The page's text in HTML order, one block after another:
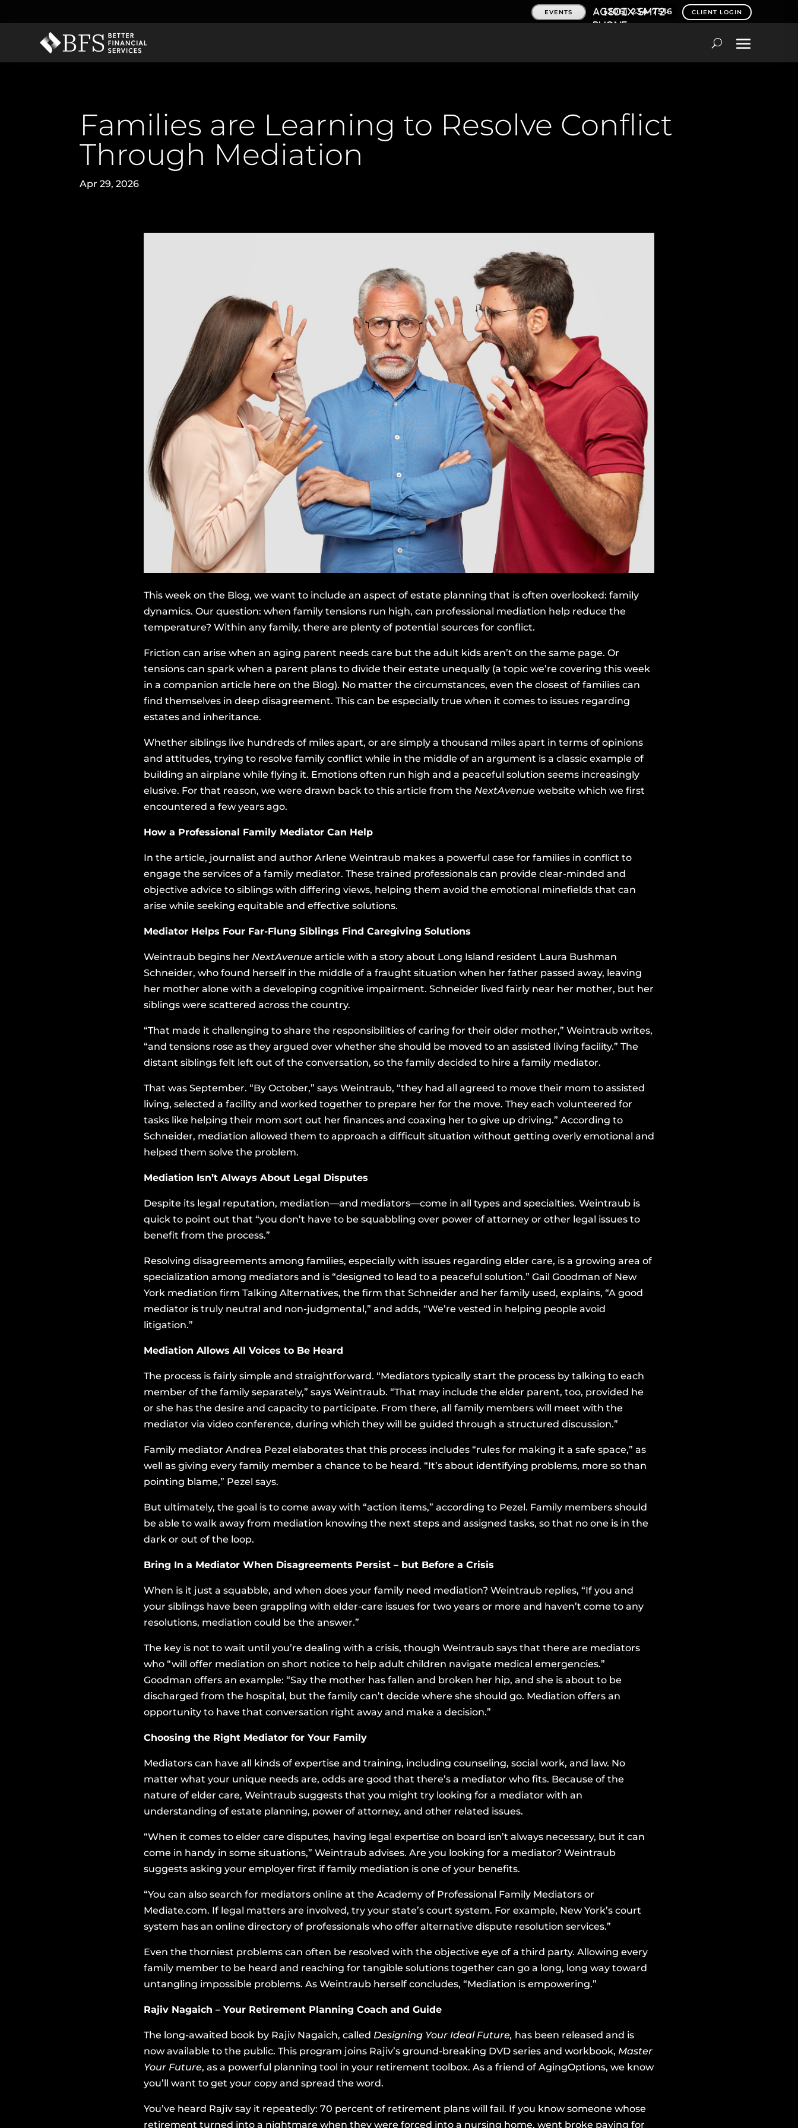
EVENTS (206) 234-7516 CLIENT LOGIN
Families are Learning to Resolve Conflict
Through Mediation
Apr 29, 2026
This week on the Blog, we want to include an aspect of estate planning that is often overlooked: family
dynamics. Our question: when family tensions run high, can professional mediation help reduce the
temperature? Within any family, there are plenty of potential sources for conflict.
Friction can arise when an aging parent needs care but the adult kids aren’t on the same page. Or
tensions can spark when a parent plans to divide their estate unequally (a topic we’re covering this week
in a companion article here on the Blog). No matter the circumstances, even the closest of families can
find themselves in deep disagreement. This can be especially true when it comes to issues regarding
estates and inheritance.
Whether siblings live hundreds of miles apart, or are simply a thousand miles apart in terms of opinions
and attitudes, trying to resolve family conflict while in the middle of an argument is a classic example of
building an airplane while flying it. Emotions often run high and a peaceful solution seems increasingly
elusive. For that reason, we were drawn back to this article from the NextAvenue website which we first
encountered a few years ago.
How a Professional Family Mediator Can Help
In the article, journalist and author Arlene Weintraub makes a powerful case for families in conflict to
engage the services of a family mediator. These trained professionals can provide clear-minded and
objective advice to siblings with differing views, helping them avoid the emotional minefields that can
arise while seeking equitable and effective solutions.
Mediator Helps Four Far-Flung Siblings Find Caregiving Solutions
Weintraub begins her NextAvenue article with a story about Long Island resident Laura Bushman
Schneider, who found herself in the middle of a fraught situation when her father passed away, leaving
her mother alone with a developing cognitive impairment. Schneider lived fairly near her mother, but her
siblings were scattered across the country.
“That made it challenging to share the responsibilities of caring for their older mother,” Weintraub writes,
“and tensions rose as they argued over whether she should be moved to an assisted living facility.” The
distant siblings felt left out of the conversation, so the family decided to hire a family mediator.
That was September. “By October,” says Weintraub, “they had all agreed to move their mom to assisted
living, selected a facility and worked together to prepare her for the move. They each volunteered for
tasks like helping their mom sort out her finances and coaxing her to give up driving.” According to
Schneider, mediation allowed them to approach a difficult situation without getting overly emotional and
helped them solve the problem.
Mediation Isn’t Always About Legal Disputes
Despite its legal reputation, mediation—and mediators—come in all types and specialties. Weintraub is
quick to point out that “you don’t have to be squabbling over power of attorney or other legal issues to
benefit from the process.”
Resolving disagreements among families, especially with issues regarding elder care, is a growing area of
specialization among mediators and is “designed to lead to a peaceful solution.” Gail Goodman of New
York mediation firm Talking Alternatives, the firm that Schneider and her family used, explains, “A good
mediator is truly neutral and non-judgmental,” and adds, “We’re vested in helping people avoid
litigation.”
Mediation Allows All Voices to Be Heard
The process is fairly simple and straightforward. “Mediators typically start the process by talking to each
member of the family separately,” says Weintraub. “That may include the elder parent, too, provided he
or she has the desire and capacity to participate. From there, all family members will meet with the
mediator via video conference, during which they will be guided through a structured discussion.”
Family mediator Andrea Pezel elaborates that this process includes “rules for making it a safe space,” as
well as giving every family member a chance to be heard. “It’s about identifying problems, more so than
pointing blame,” Pezel says.
But ultimately, the goal is to come away with “action items,” according to Pezel. Family members should
be able to walk away from mediation knowing the next steps and assigned tasks, so that no one is in the
dark or out of the loop.
Bring In a Mediator When Disagreements Persist – but Before a Crisis
When is it just a squabble, and when does your family need mediation? Weintraub replies, “If you and
your siblings have been grappling with elder-care issues for two years or more and haven’t come to any
resolutions, mediation could be the answer.”
The key is not to wait until you’re dealing with a crisis, though Weintraub says that there are mediators
who “will offer mediation on short notice to help adult children navigate medical emergencies.”
Goodman offers an example: “Say the mother has fallen and broken her hip, and she is about to be
discharged from the hospital, but the family can’t decide where she should go. Mediation offers an
opportunity to have that conversation right away and make a decision.”
Choosing the Right Mediator for Your Family
Mediators can have all kinds of expertise and training, including counseling, social work, and law. No
matter what your unique needs are, odds are good that there’s a mediator who fits. Because of the
nature of elder care, Weintraub suggests that you might try looking for a mediator with an
understanding of estate planning, power of attorney, and other related issues.
“When it comes to elder care disputes, having legal expertise on board isn’t always necessary, but it can
come in handy in some situations,” Weintraub advises. Are you looking for a mediator? Weintraub
suggests asking your employer first if family mediation is one of your benefits.
“You can also search for mediators online at the Academy of Professional Family Mediatorsor
Mediate.com. If legal matters are involved, try your state’s court system. For example, New York’s court
system has an online directory of professionals who offer alternative dispute resolution services.”
Even the thorniest problems can often be resolved with the objective eye of a third party. Allowing every
family member to be heard and reaching for tangible solutions together can go a long, long way toward
untangling impossible problems. As Weintraub herself concludes, “Mediation is empowering.”
Rajiv Nagaich – Your Retirement Planning Coach and Guide
The long-awaited book by Rajiv Nagaich, called Designing Your Ideal Future, has been released and is
now available to the public. This program joins Rajiv’s ground-breaking DVD series and workbook, Master
Your Future, as a powerful planning tool in your retirement toolbox. As a friend of AgingOptions, we know
you’ll want to get your copy and spread the word.
You’ve heard Rajiv say it repeatedly: 70 percent of retirement plans will fail. If you know someone whose
retirement turned into a nightmare when they were forced into a nursing home, went broke paying for